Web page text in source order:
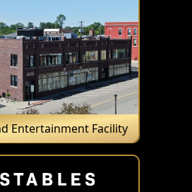
Entertainment Facility